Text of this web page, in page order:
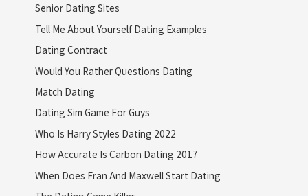
Senior Dating Sites
Tell Me About Yourself Dating Examples
Dating Contract
Would You Rather Questions Dating
Match Dating
Dating Sim Game For Guys
Who Is Harry Styles Dating 2022
How Accurate Is Carbon Dating 2017
When Does Fran And Maxwell Start Dating